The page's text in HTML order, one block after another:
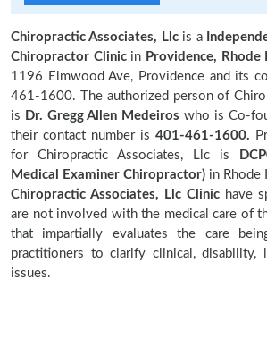
Chiropractic Associates, Llcis a
Chiropractor Clinicin Providence, Rhode
1196 Elmwood Ave, Providence and its
461-1600. The authorized person of
is Dr. Gregg Allen Medeiros who is Co-
their contact number is 401-461-1600.
for Chiropractic Associates, Llc is
Medical Examiner Chiropractor) in Rhode
Chiropractic Associates, Llc Clinic have
are not involved with the medical care of
that impartially evaluates the care
practitioners to clarify clinical, disability,
issues.